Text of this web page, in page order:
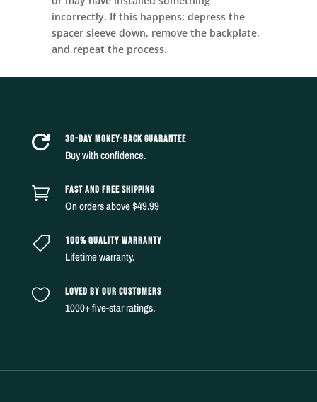
incorrectly. If this happens; depress the
spacer sleeve down, remove the backplate,
and repeat the process.
 30-DAY MONEY-BACK GUARANTEE
Buy with confidence.
 FAST AND FREE SHIPPING
On orders above $49.99
 100% QUALITY WARRANTY
Lifetime warranty.
 LOVED BY OUR CUSTOMERS
1000+ five-star ratings.